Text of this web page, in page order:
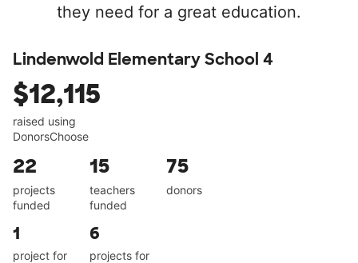
they need for a great education.
Lindenwold Elementary School 4
$12,115
raised using
DonorsChoose
22
projects
funded
15
teachers
funded
75
donors
1
project for
6
projects for